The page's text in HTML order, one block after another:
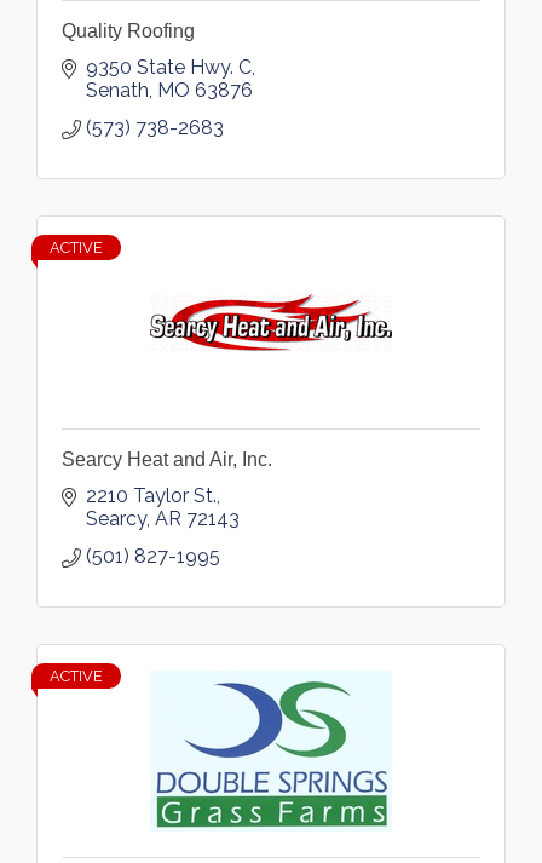
Quality Roofing
9350 State Hwy. C
Senath MO 63876
(573) 738-2683
ACTIVE
Searcy Heat and Air, Inc.
2210 Taylor St.
Searcy AR 72143
(501) 827-1995
ACTIVE